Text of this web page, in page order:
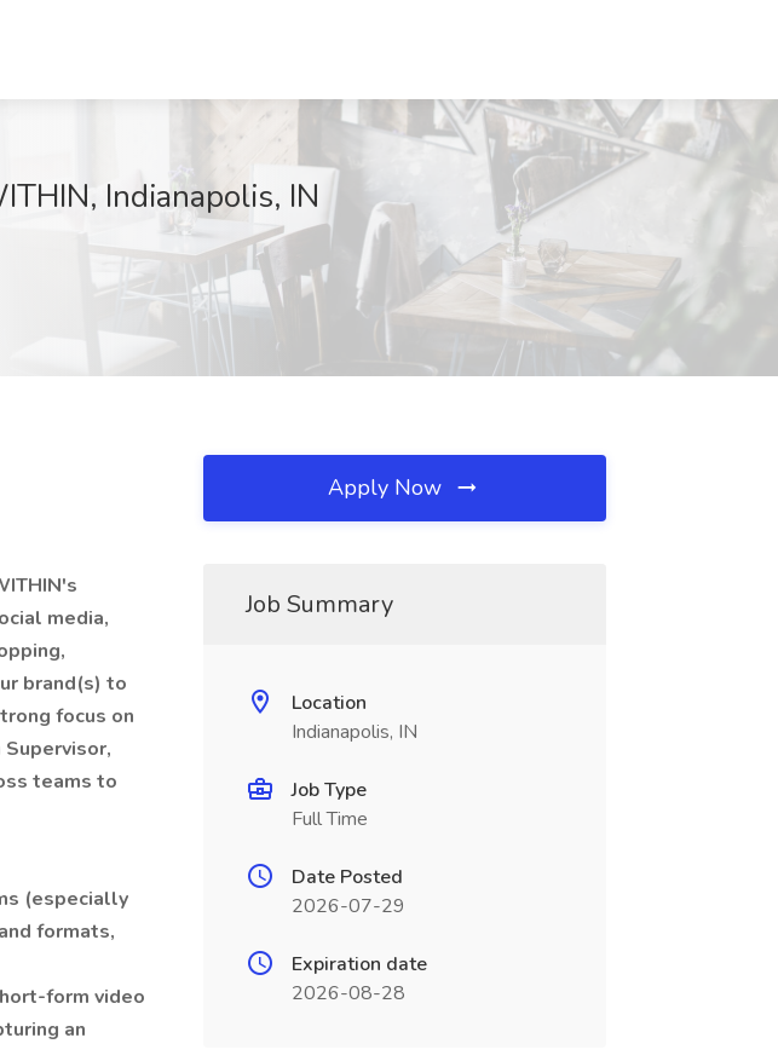
Indianapolis, IN
media,
brand(s) to
focus on
teams to
(especially
formats,
form video
an
Apply Now
Job Summary
Location
Indianapolis, IN
Job Type
Full Time
Date Posted
2026-07-29
Expiration date
2026-08-28